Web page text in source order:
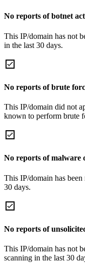
No reports of botnet
This IP/domain has not
in the last 30 days.
No reports of brute
This IP/domain did not
known to perform brute
No reports of malware
This IP/domain has
30 days.
No reports of
This IP/domain has not
scanning in the last 30